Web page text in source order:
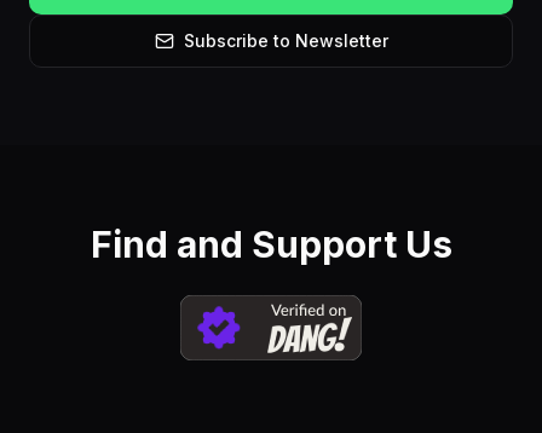
Subscribe to Newsletter
Find and Support Us